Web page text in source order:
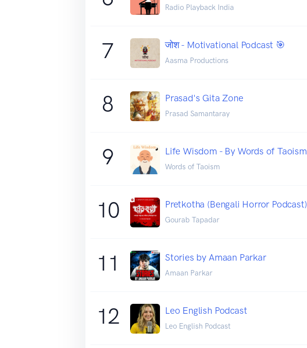
Radio Playback India
7 जोश - Motivational Podcast 🎯
Aasma Productions
8 Prasad's Gita Zone
Prasad Samantaray
9 Life Wisdom - By Words of Taoism
Words of Taoism
10 Pretkotha (Bengali Horror Podcast)
Gourab Tapadar
11 Stories by Amaan Parkar
Amaan Parkar
12 Leo English Podcast
Leo English Podcast